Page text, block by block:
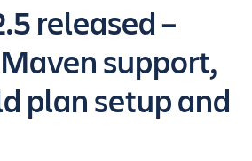
released –
support,
plan setup and